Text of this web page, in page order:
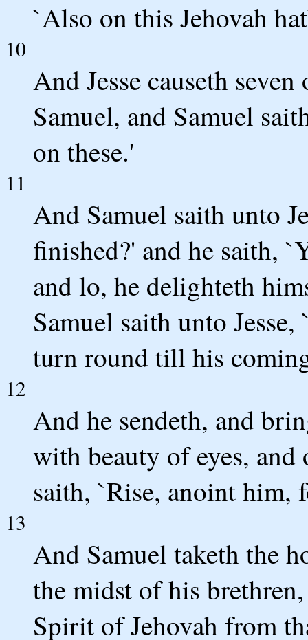
`Also on this Jehovah
10
And Jesse causeth
Samuel, and Samuel
on these.'
11
And Samuel saith unto
finished?' and he saith,
and lo, he delighteth
Samuel saith unto
turn round till his
12
And he sendeth, and
with beauty of eyes, and
saith, `Rise, anoint him,
13
And Samuel taketh the
the midst of his
Spirit of Jehovah from